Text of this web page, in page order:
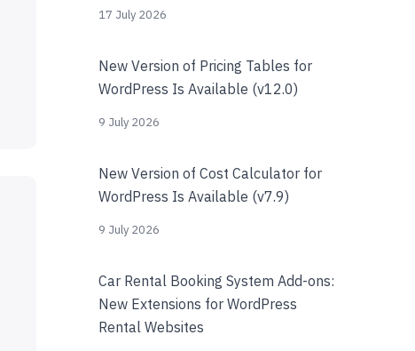
17 July 2026
New Version of Pricing Tables for
WordPress Is Available (v12.0)
9 July 2026
New Version of Cost Calculator for
WordPress Is Available (v7.9)
9 July 2026
Car Rental Booking System Add-ons:
New Extensions for WordPress
Rental Websites